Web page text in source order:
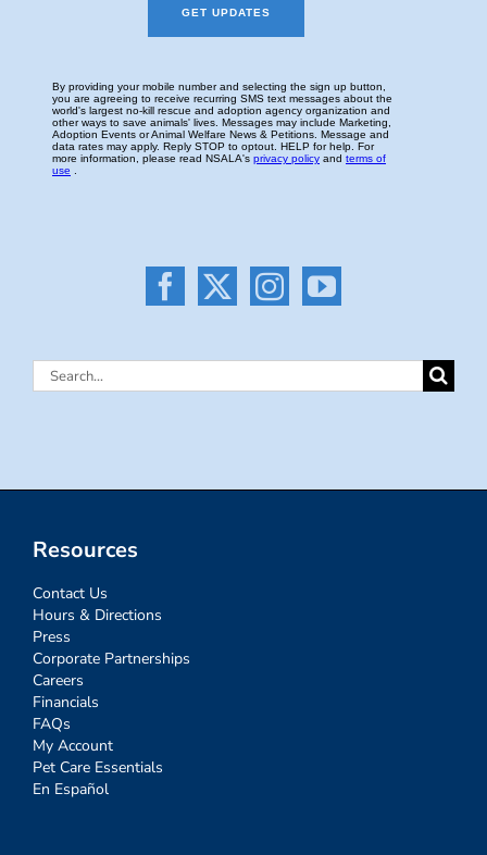
Search
Resources
Contact Us
Hours & Directions
Press
Corporate Partnerships
Careers
Financials
FAQs
My Account
Pet Care Essentials
En Español